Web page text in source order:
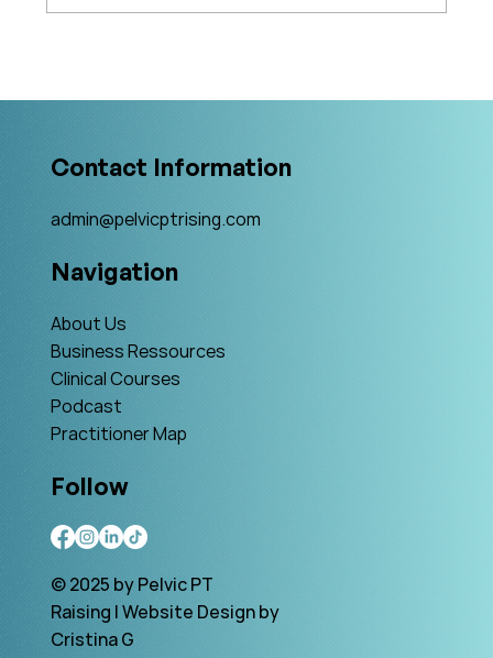
Contact Information
admin@pelvicptrising.com
Navigation
About Us
Business Ressources
Clinical Courses
Podcast
Practitioner Map
Follow
© 2025 by Pelvic PT
Raising | Website Design by
Cristina G